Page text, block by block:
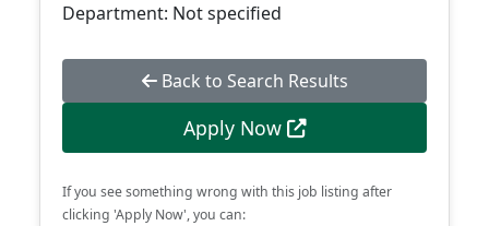
Department: Not specified
Back to Search Results
Apply Now
If you see something wrong with this job listing after
clicking 'Apply Now', you can: